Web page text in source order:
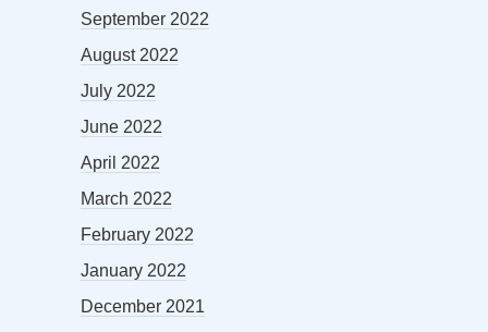
September 2022
August 2022
July 2022
June 2022
April 2022
March 2022
February 2022
January 2022
December 2021